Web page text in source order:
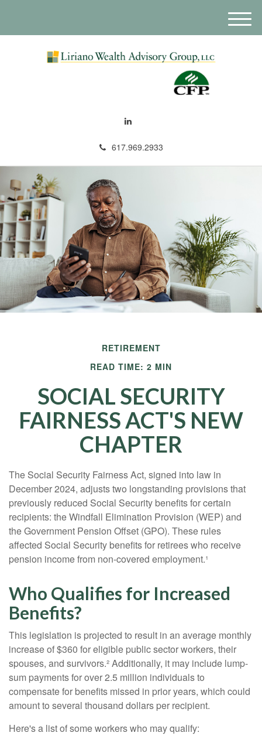
617.969.2933
M
e
RETIREMENT
READ TIME: 2 MIN
SOCIAL SECURITY
FAIRNESS ACT'S NEW
CHAPTER
The Social Security Fairness Act, signed into law in
December 2024, adjusts two longstanding provisions that
previously reduced Social Security benefits for certain
recipients: the Windfall Elimination Provision (WEP) and
the Government Pension Offset (GPO). These rules
affected Social Security benefits for retirees who receive
pension income from non-covered employment.¹
Who Qualifies for Increased
Benefits?
This legislation is projected to result in an average monthly
increase of $360 for eligible public sector workers, their
spouses, and survivors.² Additionally, it may include lump-
sum payments for over 2.5 million individuals to
compensate for benefits missed in prior years, which could
amount to several thousand dollars per recipient.
Here's a list of some workers who may qualify: